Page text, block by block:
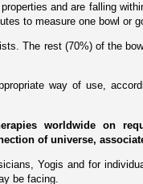
and are falling
to measure one bowl or
The rest (70%) of the
way of use,
worldwide on
of universe,
Yogis and for
be facing.